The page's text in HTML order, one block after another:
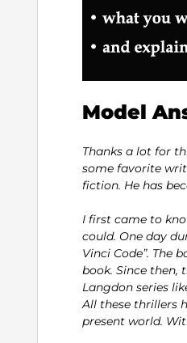
Model
Thanks a lot for
some favorite
fiction. He has
I first came to
could. One day
Vinci Code”. The
book. Since then,
Langdon series
All these thrillers
present world.